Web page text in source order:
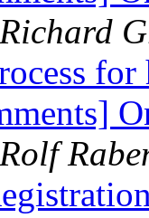
Richard
for
Rolf